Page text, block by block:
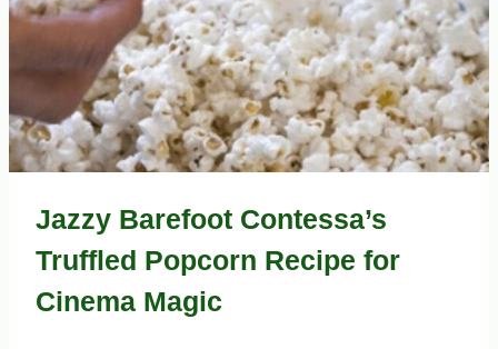
Jazzy Barefoot Contessa’s
Truffled Popcorn Recipe for
Cinema Magic